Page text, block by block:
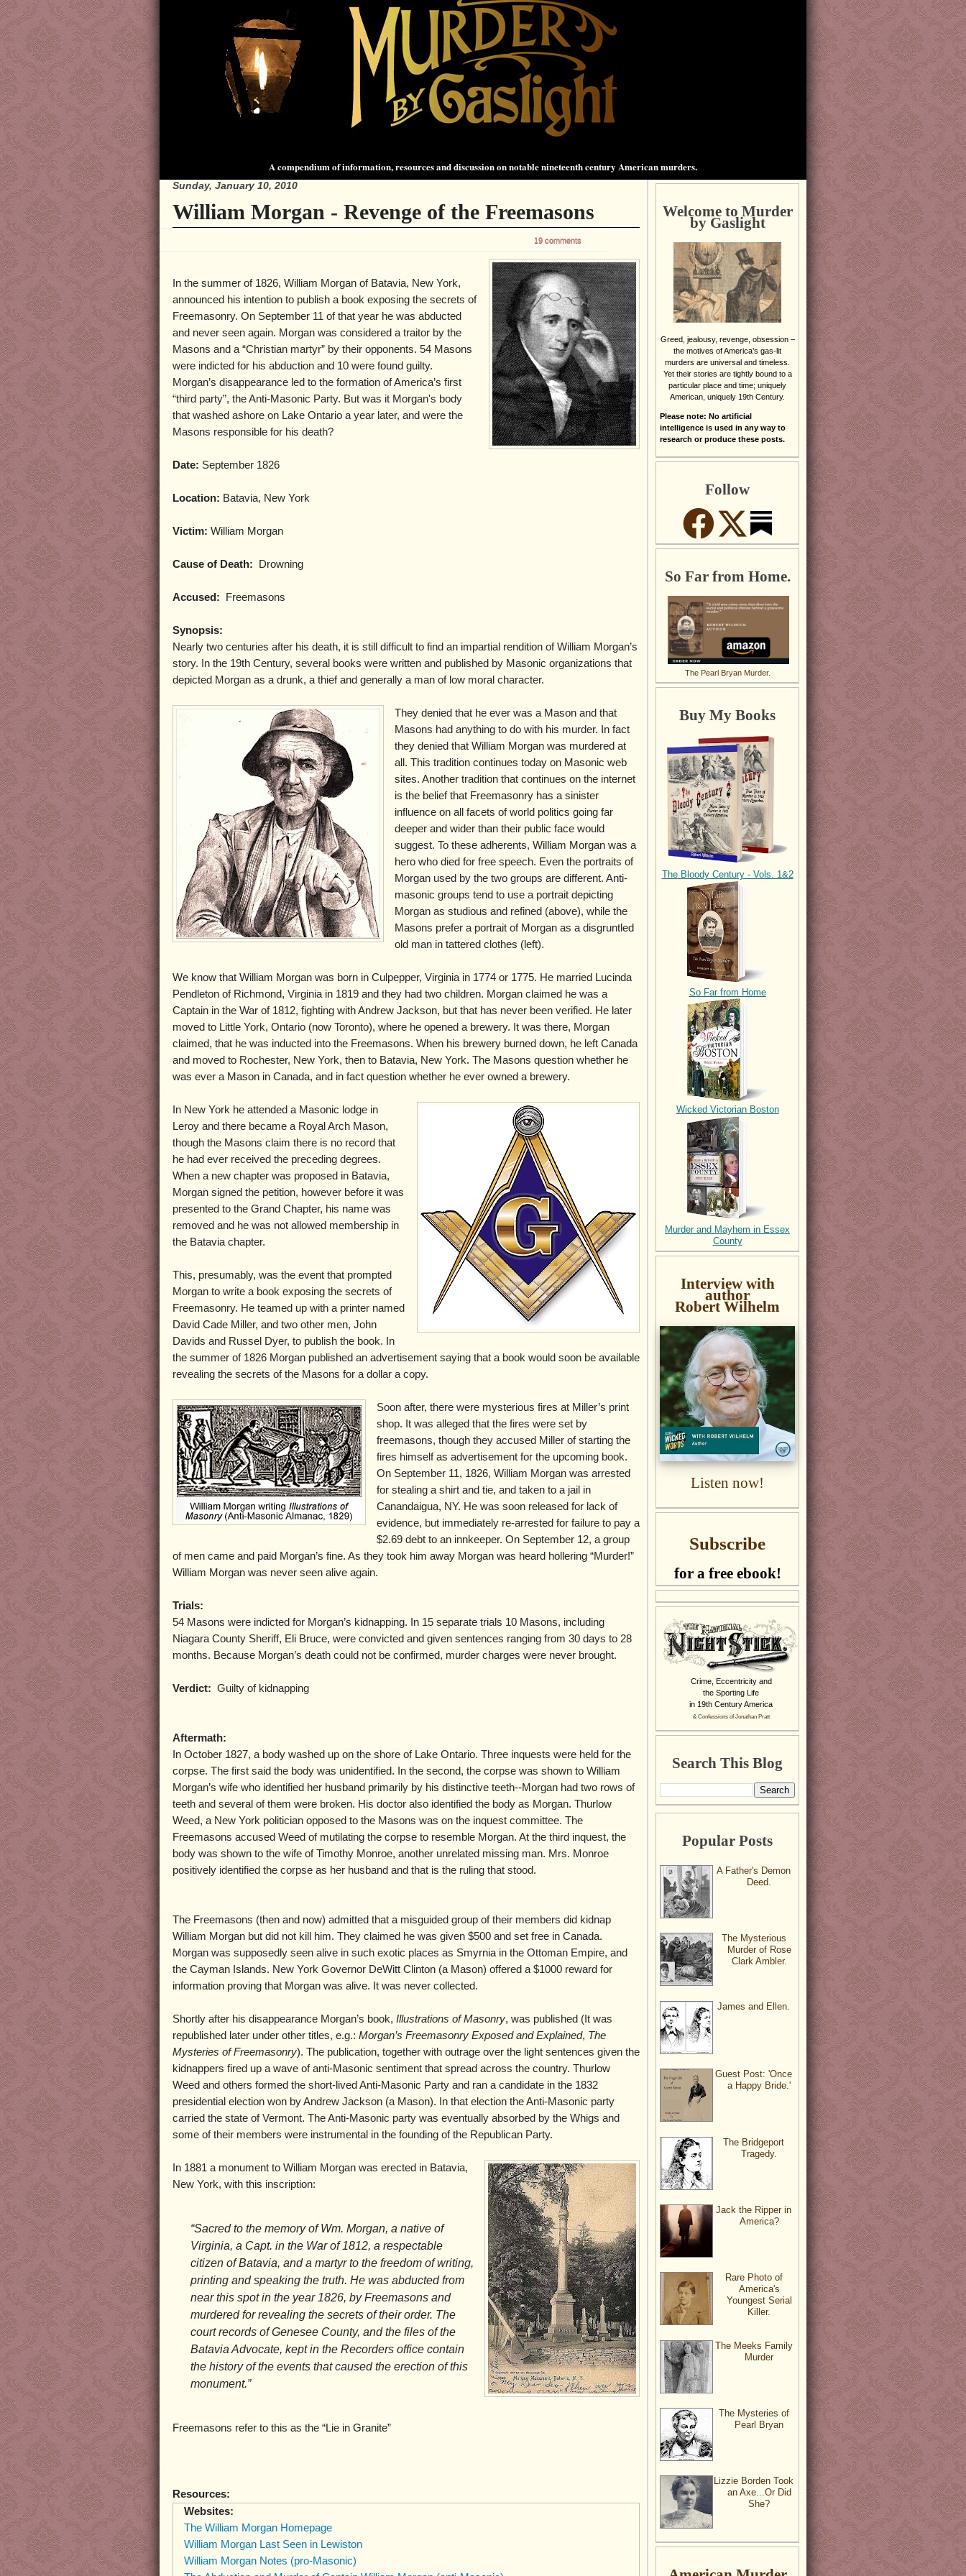
A compendium of information, resources and discussion on notable nineteenth century American murders.
Sunday, January 10, 2010
William Morgan - Revenge of the Freemasons
19 comments
In the summer of 1826, William Morgan of Batavia, New York,
announced his intention to publish a book exposing the secrets of
Freemasonry. On September 11 of that year he was abducted
and never seen again. Morgan was considered a traitor by the
Masons and a “Christian martyr” by their opponents. 54 Masons
were indicted for his abduction and 10 were found guilty.
Morgan’s disappearance led to the formation of America’s first
“third party”, the Anti-Masonic Party. But was it Morgan's body
that washed ashore on Lake Ontario a year later, and were the
Masons responsible for his death?
Date: September 1826
Location: Batavia, New York
Victim: William Morgan
Cause of Death: Drowning
Accused: Freemasons
Synopsis:
Nearly two centuries after his death, it is still difficult to find an impartial rendition of William Morgan’s
story. In the 19th Century, several books were written and published by Masonic organizations that
depicted Morgan as a drunk, a thief and generally a man of low moral character.
They denied that he ever was a Mason and that
Masons had anything to do with his murder. In fact
they denied that William Morgan was murdered at
all. This tradition continues today on Masonic web
sites. Another tradition that continues on the internet
is the belief that Freemasonry has a sinister
influence on all facets of world politics going far
deeper and wider than their public face would
suggest. To these adherents, William Morgan was a
hero who died for free speech. Even the portraits of
Morgan used by the two groups are different. Anti-
masonic groups tend to use a portrait depicting
Morgan as studious and refined (above), while the
Masons prefer a portrait of Morgan as a disgruntled
old man in tattered clothes (left).
We know that William Morgan was born in Culpepper, Virginia in 1774 or 1775. He married Lucinda
Pendleton of Richmond, Virginia in 1819 and they had two children. Morgan claimed he was a
Captain in the War of 1812, fighting with Andrew Jackson, but that has never been verified. He later
moved to Little York, Ontario (now Toronto), where he opened a brewery. It was there, Morgan
claimed, that he was inducted into the Freemasons. When his brewery burned down, he left Canada
and moved to Rochester, New York, then to Batavia, New York. The Masons question whether he
was ever a Mason in Canada, and in fact question whether he ever owned a brewery.
In New York he attended a Masonic lodge in
Leroy and there became a Royal Arch Mason,
though the Masons claim there is no record that
he had ever received the preceding degrees.
When a new chapter was proposed in Batavia,
Morgan signed the petition, however before it was
presented to the Grand Chapter, his name was
removed and he was not allowed membership in
the Batavia chapter.
This, presumably, was the event that prompted
Morgan to write a book exposing the secrets of
Freemasonry. He teamed up with a printer named
David Cade Miller, and two other men, John
Davids and Russel Dyer, to publish the book. In
the summer of 1826 Morgan published an advertisement saying that a book would soon be available
revealing the secrets of the Masons for a dollar a copy.
Soon after, there were mysterious fires at Miller’s print
shop. It was alleged that the fires were set by
freemasons, though they accused Miller of starting the
fires himself as advertisement for the upcoming book.
On September 11, 1826, William Morgan was arrested
for stealing a shirt and tie, and taken to a jail in
Canandaigua, NY. He was soon released for lack of
evidence, but immediately re-arrested for failure to pay a
$2.69 debt to an innkeeper. On September 12, a group
of men came and paid Morgan’s fine. As they took him away Morgan was heard hollering “Murder!”
William Morgan was never seen alive again.
Trials:
54 Masons were indicted for Morgan’s kidnapping. In 15 separate trials 10 Masons, including
Niagara County Sheriff, Eli Bruce, were convicted and given sentences ranging from 30 days to 28
months. Because Morgan’s death could not be confirmed, murder charges were never brought.
Verdict: Guilty of kidnapping
Aftermath:
In October 1827, a body washed up on the shore of Lake Ontario. Three inquests were held for the
corpse. The first said the body was unidentified. In the second, the corpse was shown to William
Morgan’s wife who identified her husband primarily by his distinctive teeth--Morgan had two rows of
teeth and several of them were broken. His doctor also identified the body as Morgan. Thurlow
Weed, a New York politician opposed to the Masons was on the inquest committee. The
Freemasons accused Weed of mutilating the corpse to resemble Morgan. At the third inquest, the
body was shown to the wife of Timothy Monroe, another unrelated missing man. Mrs. Monroe
positively identified the corpse as her husband and that is the ruling that stood.
The Freemasons (then and now) admitted that a misguided group of their members did kidnap
William Morgan but did not kill him. They claimed he was given $500 and set free in Canada.
Morgan was supposedly seen alive in such exotic places as Smyrnia in the Ottoman Empire, and
the Cayman Islands. New York Governor DeWitt Clinton (a Mason) offered a $1000 reward for
information proving that Morgan was alive. It was never collected.
Shortly after his disappearance Morgan’s book, Illustrations of Masonry, was published (It was
republished later under other titles, e.g.: Morgan’s Freemasonry Exposed and Explained, The
Mysteries of Freemasonry). The publication, together with outrage over the light sentences given the
kidnappers fired up a wave of anti-Masonic sentiment that spread across the country. Thurlow
Weed and others formed the short-lived Anti-Masonic Party and ran a candidate in the 1832
presidential election won by Andrew Jackson (a Mason). In that election the Anti-Masonic party
carried the state of Vermont. The Anti-Masonic party was eventually absorbed by the Whigs and
some of their members were instrumental in the founding of the Republican Party.
In 1881 a monument to William Morgan was erected in Batavia,
New York, with this inscription:
“Sacred to the memory of Wm. Morgan, a native of
Virginia, a Capt. in the War of 1812, a respectable
citizen of Batavia, and a martyr to the freedom of writing,
printing and speaking the truth. He was abducted from
near this spot in the year 1826, by Freemasons and
murdered for revealing the secrets of their order. The
court records of Genesee County, and the files of the
Batavia Advocate, kept in the Recorders office contain
the history of the events that caused the erection of this
monument.”
Freemasons refer to this as the “Lie in Granite”
Resources:
Websites:
The William Morgan Homepage
William Morgan Last Seen in Lewiston
William Morgan Notes (pro-Masonic)
Welcome to Murder
by Gaslight
Greed, jealousy, revenge, obsession –
the motives of America’s gas-lit
murders are universal and timeless.
Yet their stories are tightly bound to a
particular place and time; uniquely
American, uniquely 19th Century.
Please note: No artificial
intelligence is used in any way to
research or produce these posts.
Follow
So Far from Home.
The Pearl Bryan Murder.
Buy My Books
The Bloody Century - Vols. 1&2
So Far from Home
Wicked Victorian Boston
Murder and Mayhem in Essex
County
Interview with
author
Robert Wilhelm
Listen now!
Subscribe
for a free ebook!
Crime, Eccentricity and
the Sporting Life
in 19th Century America
& Confessions of Jonathan Pratt
Search This Blog
Popular Posts
A Father's Demon
Deed.
The Mysterious
Murder of Rose
Clark Ambler.
James and Ellen.
Guest Post: 'Once
a Happy Bride.'
The Bridgeport
Tragedy.
Jack the Ripper in
America?
Rare Photo of
America's
Youngest Serial
Killer.
The Meeks Family
Murder
The Mysteries of
Pearl Bryan
Lizzie Borden Took
an Axe...Or Did
She?